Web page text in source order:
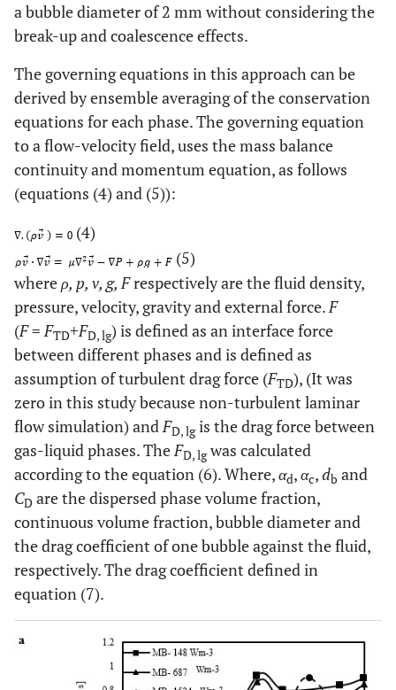
a bubble diameter of 2 mm without considering the
break-up and coalescence effects.
The governing equations in this approach can be
derived by ensemble averaging of the conservation
equations for each phase. The governing equation
to a flow-velocity field, uses the mass balance
continuity and momentum equation, as follows
(equations (4) and (5)):
(4)
(5)
whereρ, p, v, g, Frespectively are the fluid density,
pressure, velocity, gravity and external force.F
(F= FTD+FD, lg) is defined as an interface force
between different phases and is defined as
assumption of turbulent drag force (FTD), (It was
zero in this study because non-turbulent laminar
flow simulation) andFD, lgis the drag force between
gas-liquid phases. TheFD, lgwas calculated
according to the equation (6). Where,αd,αc,db and
CD are the dispersed phase volume fraction,
continuous volume fraction, bubble diameter and
the drag coefficient of one bubble against the fluid,
respectively. The drag coefficient defined in
equation (7).